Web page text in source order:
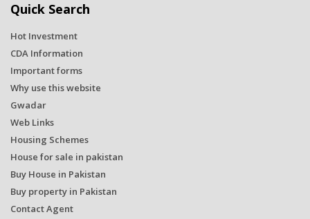
Quick Search
Hot Investment
CDA Information
Important forms
Why use this website
Gwadar
Web Links
Housing Schemes
House for sale in pakistan
Buy House in Pakistan
Buy property in Pakistan
Contact Agent